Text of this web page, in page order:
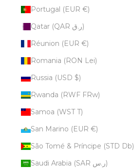
Portugal (EUR €)
Qatar (QAR ر.ق)
Réunion (EUR €)
Romania (RON Lei)
Russia (USD $)
Rwanda (RWF FRw)
Samoa (WST T)
San Marino (EUR €)
São Tomé & Príncipe (STD Db)
Saudi Arabia (SAR ر.س)